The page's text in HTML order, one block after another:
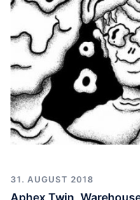
31. AUGUST 2018